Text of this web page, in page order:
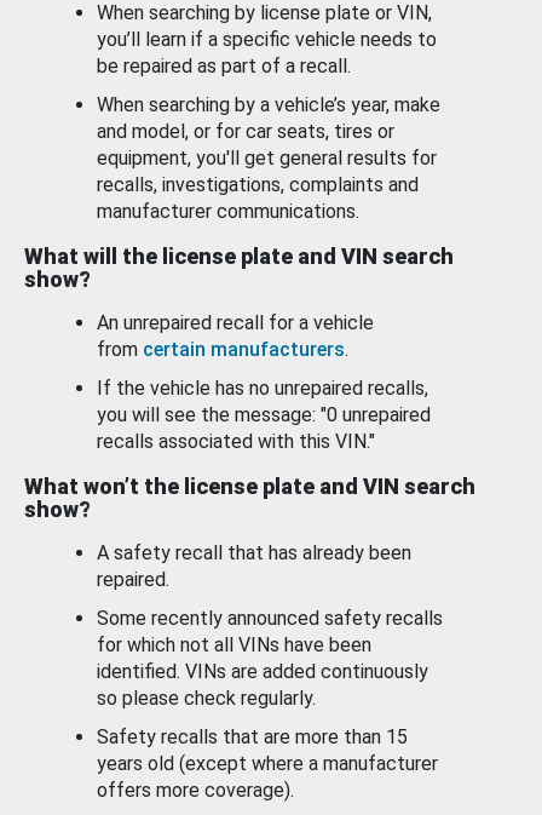
When searching by license plate or VIN,
you’ll learn if a specific vehicle needs to
be repaired as part of a recall.
When searching by a vehicle’s year, make
and model, or for car seats, tires or
equipment, you'll get general results for
recalls, investigations, complaints and
manufacturer communications.
What will the license plate and VIN search
show?
An unrepaired recall for a vehicle
from certain manufacturers.
If the vehicle has no unrepaired recalls,
you will see the message: "0 unrepaired
recalls associated with this VIN."
What won’t the license plate and VIN search
show?
A safety recall that has already been
repaired.
Some recently announced safety recalls
for which not all VINs have been
identified. VINs are added continuously
so please check regularly.
Safety recalls that are more than 15
years old (except where a manufacturer
offers more coverage).